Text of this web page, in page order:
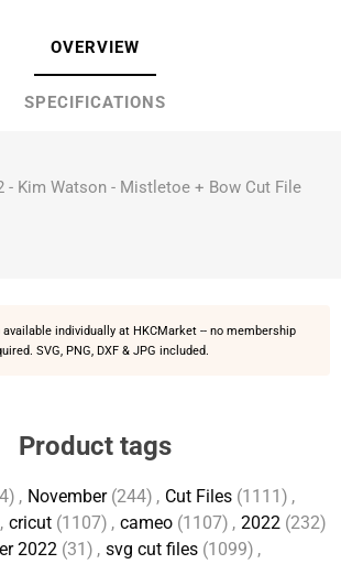
OVERVIEW
SPECIFICATIONS
- Kim Watson - Mistletoe + Bow Cut File
individually at HKCMarket -- no membership
SVG, PNG, DXF & JPG included.
Product tags
, November (244) , Cut Files (1111) ,
, cricut (1107) , cameo (1107) , 2022 (232)
2022 (31) , svg cut files (1099) ,